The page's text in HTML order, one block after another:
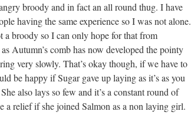
broody and in fact an all round thug. I have
having the same experience so I was not alone.
a broody so I can only hope for that from
Autumn’s comb has now developed the pointy
very slowly. That’s okay though, if we have to
be happy if Sugar gave up laying as it’s as you
also lays so few and it’s a constant round of
a relief if she joined Salmon as a non laying girl.